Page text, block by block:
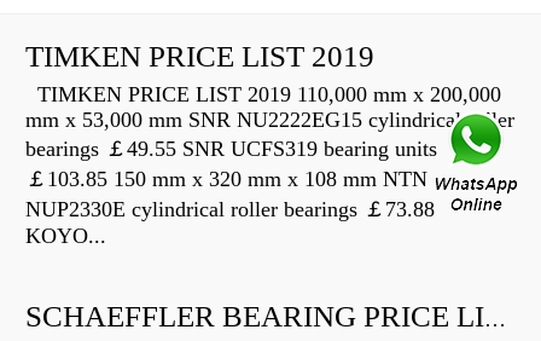
TIMKEN PRICE LIST 2019
TIMKEN PRICE LIST 2019 110,000 mm x 200,000
mm x 53,000 mm SNR NU2222EG15 cylindrical roller
bearings ￡49.55 SNR UCFS319 bearing units
￡103.85 150 mm x 320 mm x 108 mm NTN
NUP2330E cylindrical roller bearings ￡73.88
KOYO...
SCHAEFFLER BEARING PRICE LIST